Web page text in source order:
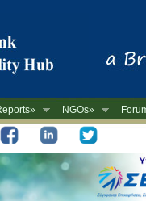
NGOs»